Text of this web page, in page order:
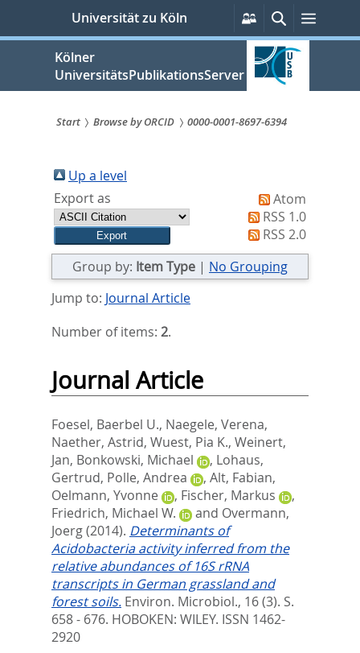
springen
Universität zu Köln
Persönliche
Services
SucheMenü
Kölner
UniversitätsPublikationsServer
sind
hier:
Start Browse by ORCID 0000-0001-8697-6394
Up a level
Export as
Atom
RSS 1.0
RSS 2.0
Group by: Item Type | No Grouping
Jump to: Journal Article
Number of items: 2.
Journal Article
Foesel, Baerbel U., Naegele, Verena,
Naether, Astrid, Wuest, Pia K., Weinert,
Jan, Bonkowski, Michael , Lohaus,
Gertrud, Polle, Andrea , Alt, Fabian,
Oelmann, Yvonne
, Fischer, Markus
,
Friedrich, Michael W.
and Overmann,
Joerg(2014). Determinants of
Acidobacteria activity inferred from the
relative abundances of 16S rRNA
transcripts in German grassland and
forest soils. Environ. Microbiol., 16 (3). S.
658 - 676. HOBOKEN: WILEY. ISSN 1462-
2920